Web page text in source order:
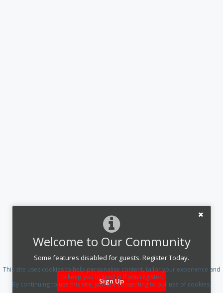
Welcome to Our Community
Some features disabled for guests. Register Today.
Sign Up
This site uses cookies to help personalise content, tailor your experience and
to keep you logged in if you register.
By continuing to use this site, you are consenting to our use of cookies.